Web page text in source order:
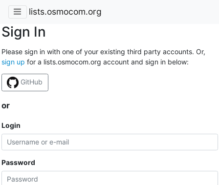
lists.osmocom.org
Sign In
Please sign in with one of your existing third party accounts. Or,
sign up for a lists.osmocom.org account and sign in below:
GitHub
or
Login
Password